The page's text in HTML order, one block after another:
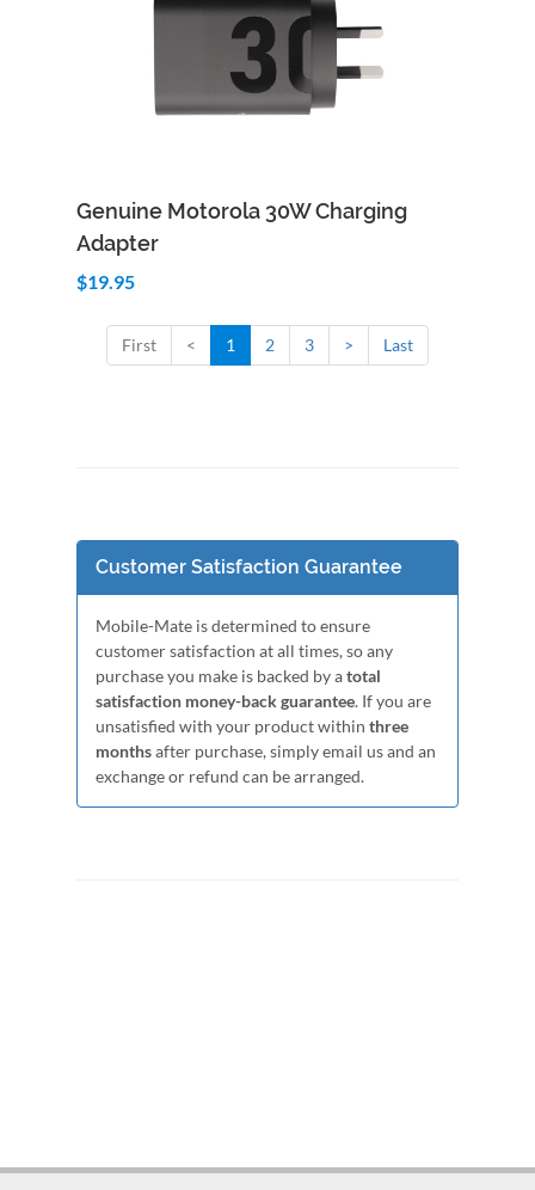
Quick View
Genuine Motorola 30W Charging
Adapter
$19.95
First < 1 2 3 > Last
Customer Satisfaction Guarantee
Mobile-Mate is determined to ensure
customer satisfaction at all times, so any
purchase you make is backed by atotal
satisfaction money-back guarantee. If you are
unsatisfied with your product within three
monthsafter purchase, simply email us and an
exchange or refund can be arranged.